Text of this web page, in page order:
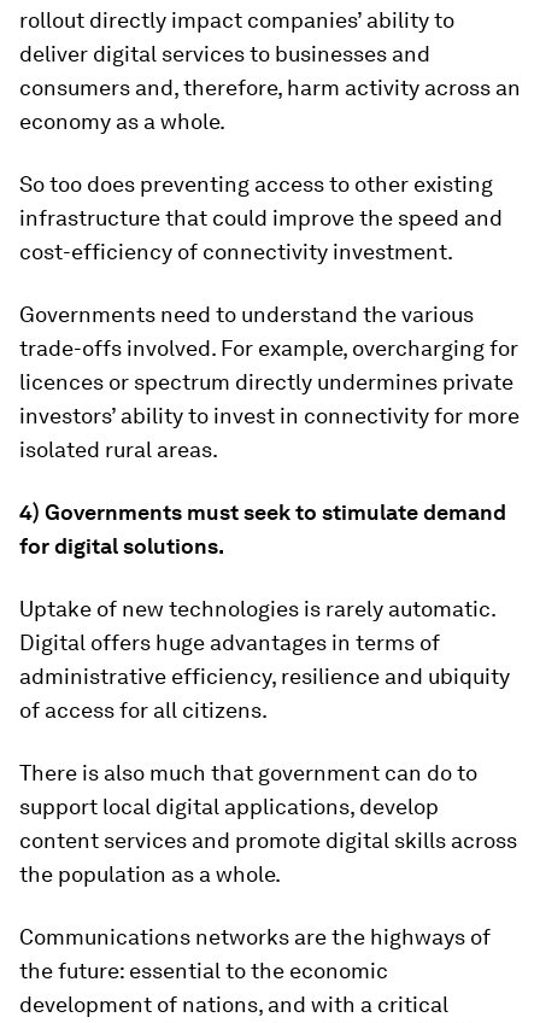
rollout directly impact companies’ ability to
deliver digital services to businesses and
consumers and, therefore, harm activity across an
economy as a whole.
So too does preventing access to other existing
infrastructure that could improve the speed and
cost-efficiency of connectivity investment.
Governments need to understand the various
trade-offs involved. For example, overcharging for
licences or spectrum directly undermines private
investors’ ability to invest in connectivity for more
isolated rural areas.
4) Governments must seek to stimulate demand
for digital solutions.
Uptake of new technologies is rarely automatic.
Digital offers huge advantages in terms of
administrative efficiency, resilience and ubiquity
of access for all citizens.
There is also much that government can do to
support local digital applications, develop
content services and promote digital skills across
the population as a whole.
Communications networks are the highways of
the future: essential to the economic
development of nations, and with a critical